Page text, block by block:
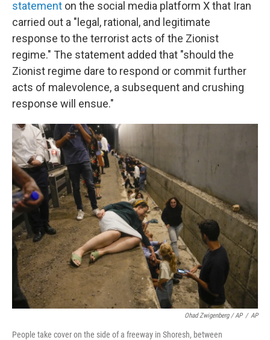
statement on the social media platform X that Iran
carried out a "legal, rational, and legitimate
response to the terrorist acts of the Zionist
regime." The statement added that "should the
Zionist regime dare to respond or commit further
acts of malevolence, a subsequent and crushing
response will ensue."
Ohad Zwigenberg / AP / AP
People take cover on the side of a freeway in Shoresh, between